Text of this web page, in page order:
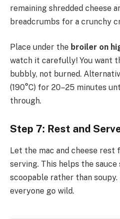
remaining shredded cheese
breadcrumbs for a crunchy
Place under the broiler on
watch it carefully! You want
bubbly, not burned.
(190°C) for 20–25 minutes
through.
Step 7: Rest and
Let the mac and cheese rest
serving. This helps the sauce
scoopable rather than
everyone go wild.